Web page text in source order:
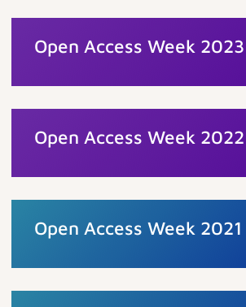
Open Access Week 2023
Open Access Week 2022
Open Access Week 2021